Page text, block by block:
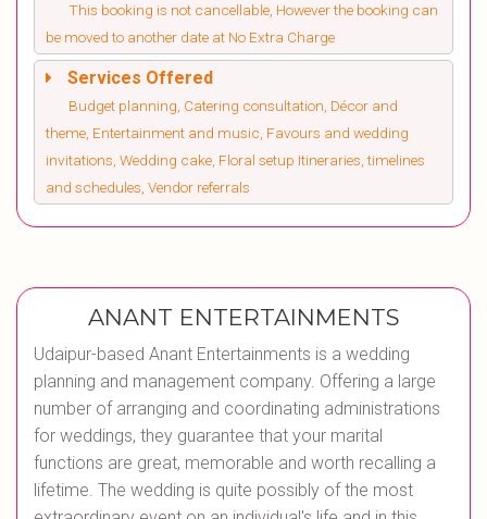
This booking is not cancellable, However the booking can
be moved to another date at No Extra Charge
Services Offered
Budget planning, Catering consultation, Décor and
theme, Entertainment and music, Favours and wedding
invitations, Wedding cake, Floral setup Itineraries, timelines
and schedules, Vendor referrals
ANANT ENTERTAINMENTS
Udaipur-based Anant Entertainments is a wedding
planning and management company. Offering a large
number of arranging and coordinating administrations
for weddings, they guarantee that your marital
functions are great, memorable and worth recalling a
lifetime. The wedding is quite possibly of the most